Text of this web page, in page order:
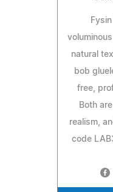
natural
bob
free,
Both
realism,
code